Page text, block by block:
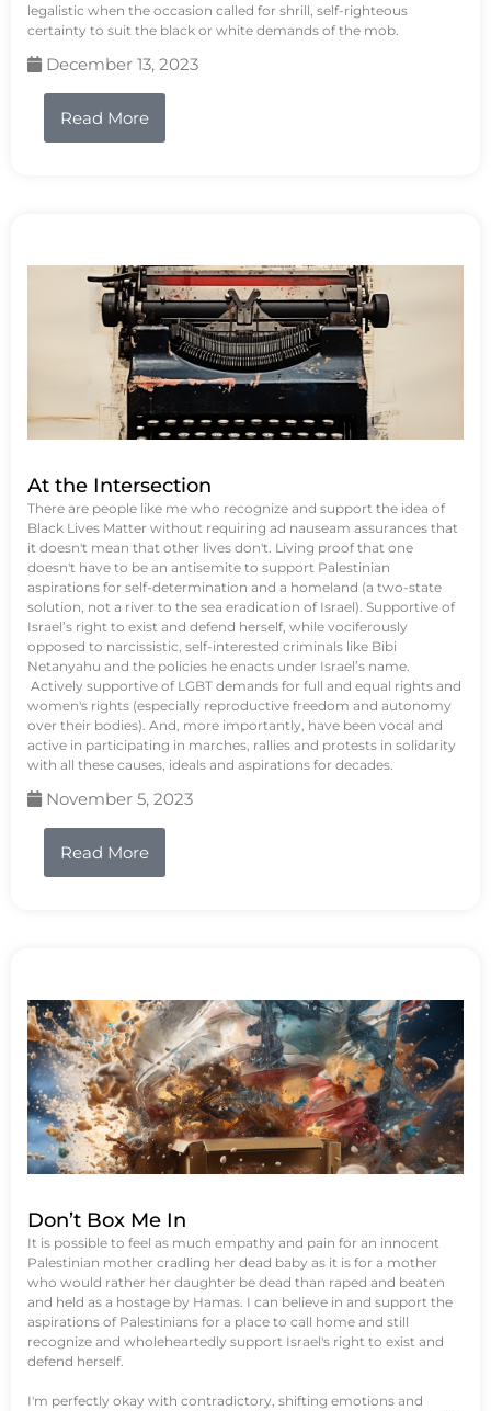
legalistic when the occasion called for shrill, self-righteous
certainty to suit the black or white demands of the mob.
December 13, 2023
Read More
At the Intersection
There are people like me who recognize and support the idea of
Black Lives Matter without requiring ad nauseam assurances that
it doesn't mean that other lives don't. Living proof that one
doesn't have to be an antisemite to support Palestinian
aspirations for self-determination and a homeland (a two-state
solution, not a river to the sea eradication of Israel). Supportive of
Israel’s right to exist and defend herself, while vociferously
opposed to narcissistic, self-interested criminals like Bibi
Netanyahu and the policies he enacts under Israel’s name.
Actively supportive of LGBT demands for full and equal rights and
women's rights (especially reproductive freedom and autonomy
over their bodies). And, more importantly, have been vocal and
active in participating in marches, rallies and protests in solidarity
with all these causes, ideals and aspirations for decades.
November 5, 2023
Read More
Don’t Box Me In
It is possible to feel as much empathy and pain for an innocent
Palestinian mother cradling her dead baby as it is for a mother
who would rather her daughter be dead than raped and beaten
and held as a hostage by Hamas. I can believe in and support the
aspirations of Palestinians for a place to call home and still
recognize and wholeheartedly support Israel's right to exist and
defend herself.
I'm perfectly okay with contradictory, shifting emotions and